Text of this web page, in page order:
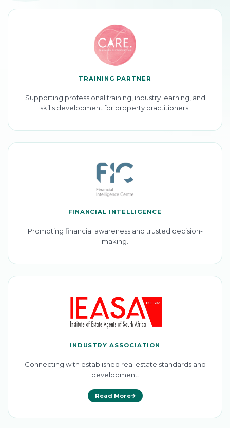
TRAINING PARTNER
Supporting professional training, industry learning, and
skills development for property practitioners.
FINANCIAL INTELLIGENCE
Promoting financial awareness and trusted decision-
making.
INDUSTRY ASSOCIATION
Connecting with established real estate standards and
development.
Read More